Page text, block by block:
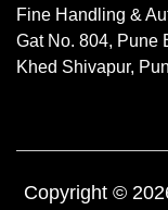
Fine Handling &
Gat No. 804, Pune
Khed Shivapur,
Copyright ©